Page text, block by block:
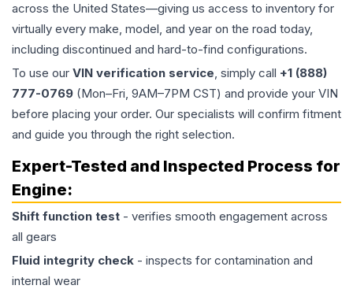
across the United States—giving us access to inventory for
virtually every make, model, and year on the road today,
including discontinued and hard-to-find configurations.
To use our VIN verification service, simply call +1 (888)
777-0769 (Mon–Fri, 9AM–7PM CST) and provide your VIN
before placing your order. Our specialists will confirm fitment
and guide you through the right selection.
Expert-Tested and Inspected Process for
Engine:
Shift function test - verifies smooth engagement across
all gears
Fluid integrity check - inspects for contamination and
internal wear